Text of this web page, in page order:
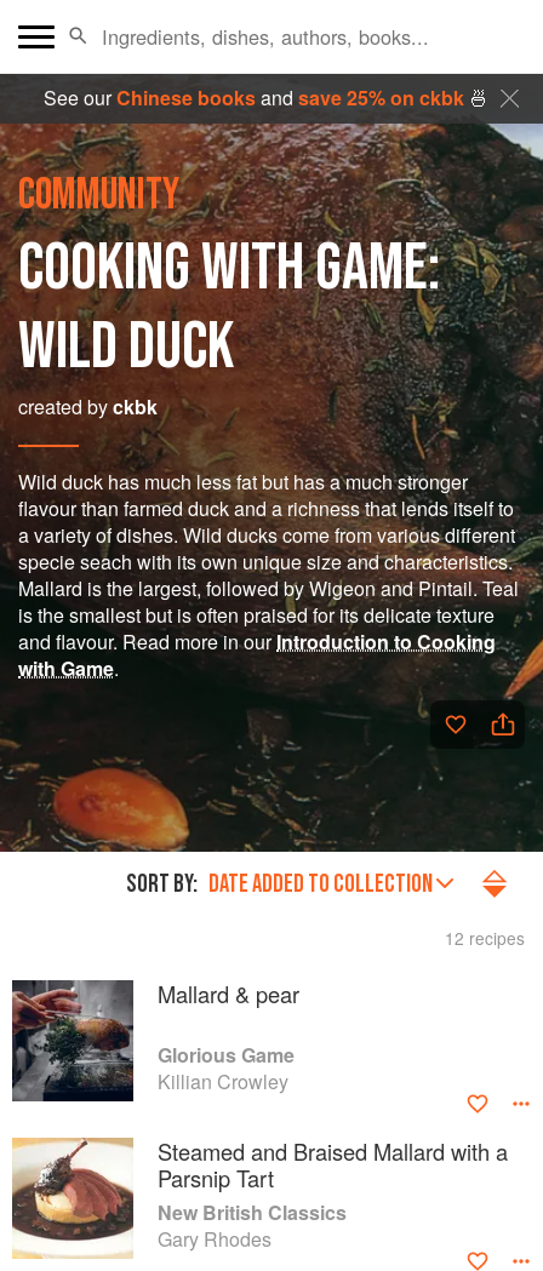
See ourChinese booksand save 25% on ckbk🍜
COMMUNITY
COOKING WITH GAME:
WILD DUCK
created byckbk
Wild duck has much less fat but has a much stronger
flavour than farmed duck and a richness that lends itself to
a variety of dishes. Wild ducks come from various different
specie seach with its own unique size and characteristics.
Mallard is the largest, followed by Wigeon and Pintail. Teal
is the smallest but is often praised for its delicate texture
and flavour. Read more in ourIntroduction to Cooking
with Game.
SORT BY: DATE ADDED TO COLLECTION
12 recipes
Mallard & pear
Glorious Game
Killian Crowley
Steamed and Braised Mallard with a
Parsnip Tart
New British Classics
Gary Rhodes